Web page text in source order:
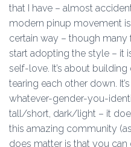
that I have – almost
modern pinup movement
certain way – though
start adopting the style – it
self-love. It’s about
tearing each other down.
whatever-gender-you-
tall/short, dark/light – it
this amazing community
does matter is that you